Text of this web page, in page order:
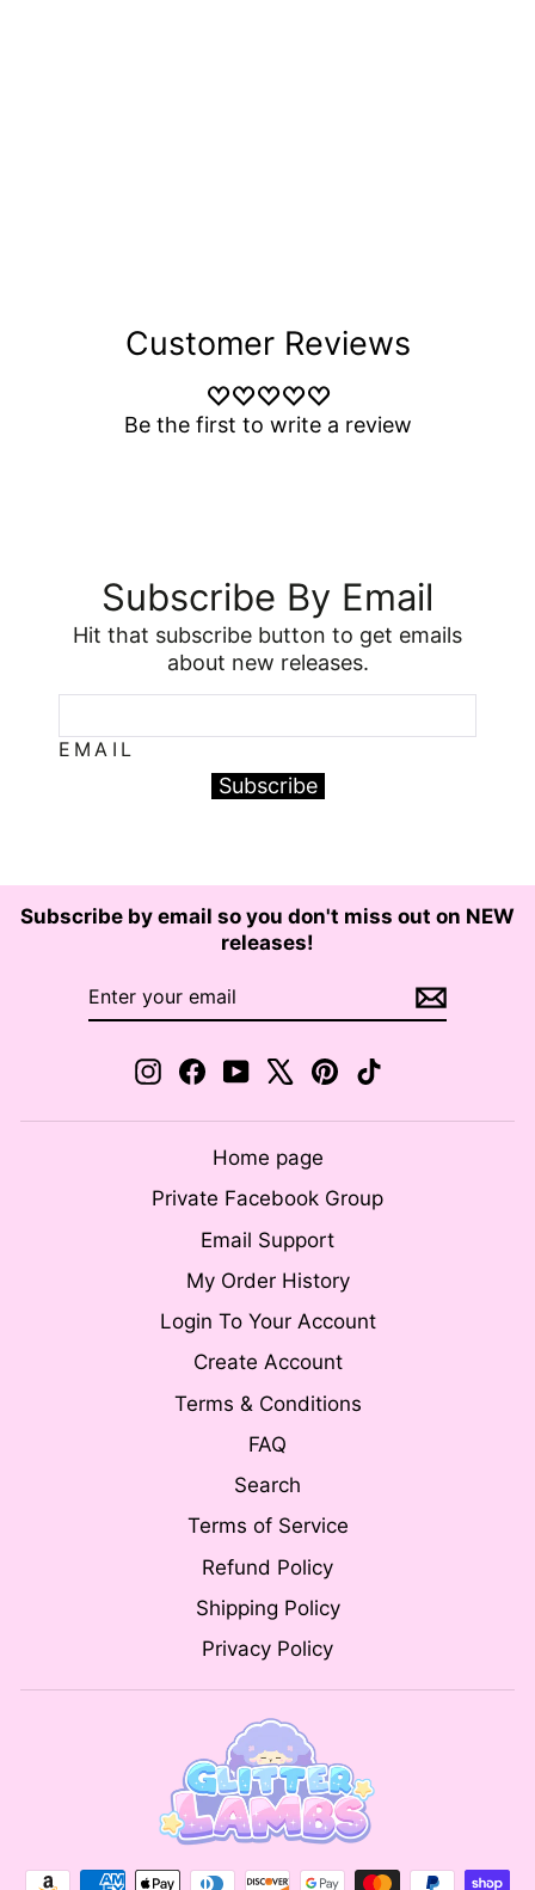
Customer Reviews
Be the first to write a review
Subscribe By Email
Hit that subscribe button to get emails
about new releases.
EMAIL
Subscribe
Subscribe by email so you don't miss out on NEW
releases!
ENTER
SUBSCRIBE
Instagram
FacebookYouTube Pinterest
Home page
Private Facebook Group
Email Support
My Order History
Login To Your Account
Create Account
Terms & Conditions
FAQ
Search
Terms of Service
Refund Policy
Shipping Policy
Privacy Policy